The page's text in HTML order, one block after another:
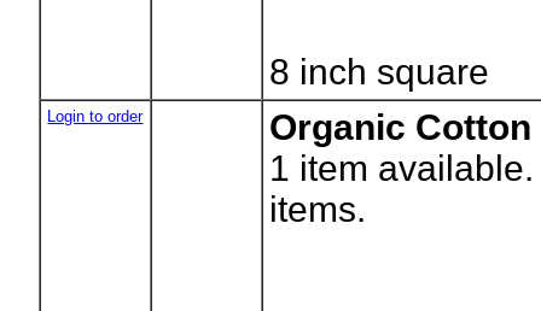
8 inch square
Login to order
Organic
1 item
items.